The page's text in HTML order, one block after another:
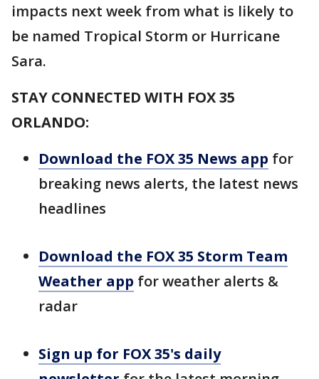
impacts next week from what is likely to
be named Tropical Storm or Hurricane
Sara.
STAY CONNECTED WITH FOX 35
ORLANDO:
Download the FOX 35 News app for
breaking news alerts, the latest news
headlines
Download the FOX 35 Storm Team
Weather app for weather alerts &
radar
Sign up for FOX 35's daily